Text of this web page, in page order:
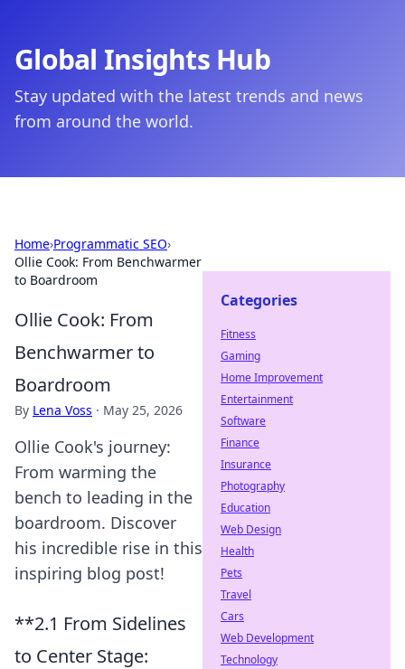
Global Insights Hub
Stay updated with the latest trends and news
from around the world.
Home›Programmatic SEO›
Ollie Cook: From Benchwarmer
to Boardroom
Ollie Cook: From
Benchwarmer to
Boardroom
By Lena Voss · May 25, 2026
Ollie Cook's journey:
From warming the
bench to leading in the
boardroom. Discover
his incredible rise in this
inspiring blog post!
**2.1 From Sidelines
to Center Stage:
Categories
Fitness
Gaming
Home Improvement
Entertainment
Software
Finance
Insurance
Photography
Education
Web Design
Health
Pets
Travel
Cars
Web Development
Technology